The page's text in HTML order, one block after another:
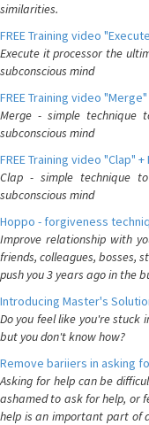
similarities.
FREE Training video
Execute it processor the
subconscious mind
FREE Training video "Merge"
Merge - simple
subconscious mind
FREE Training video "Clap" +
Clap - simple technique
subconscious mind
Hoppo - forgiveness
Improve relationship with
friends, colleagues, bosses,
push you 3 years ago in the
Introducing Master's
Do you feel like you're stuck
but you don't know how?
Remove bariiers in asking
Asking for help can be
ashamed to ask for help, or
help is an important part of